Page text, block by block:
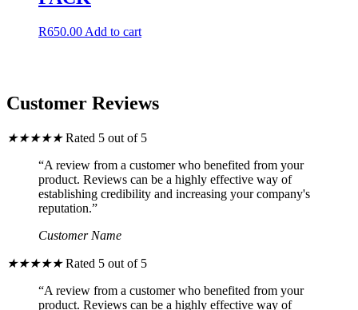
R650.00 Add to cart
Customer Reviews
★★★★★ Rated 5 out of 5
“A review from a customer who benefited from your
product. Reviews can be a highly effective way of
establishing credibility and increasing your company's
reputation.”
Customer Name
★★★★★ Rated 5 out of 5
“A review from a customer who benefited from your
product. Reviews can be a highly effective way of